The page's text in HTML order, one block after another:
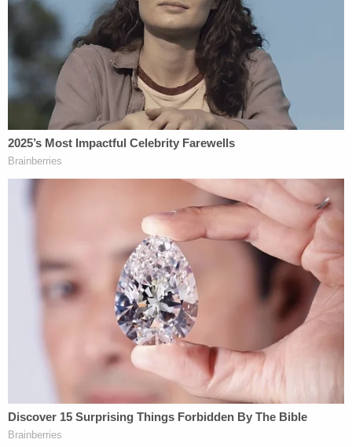
which afforded too much power to judges violated
the Sixth Amendment, which requires "a jury, not a
judge, to find each fact necessary to impose a
sentence of death."
Only JusticeSamuel Alitodissented from the
Hurst
ruling and wrote that under his interpretation
of the Sixth Amendment, a jury need not make
specific findings authorizing the imposition of the
DeSantis took office in January 2019, and
appointed replacements for state judges who had
reached the age of mandatory requirement. The
next year, four years after the Supreme Court's
ruling in
(and after a companion ruling by the
Florida Supreme Court in the
Hurstcase) the
Florida Supreme Court reversed itself inState v.
Poole. In